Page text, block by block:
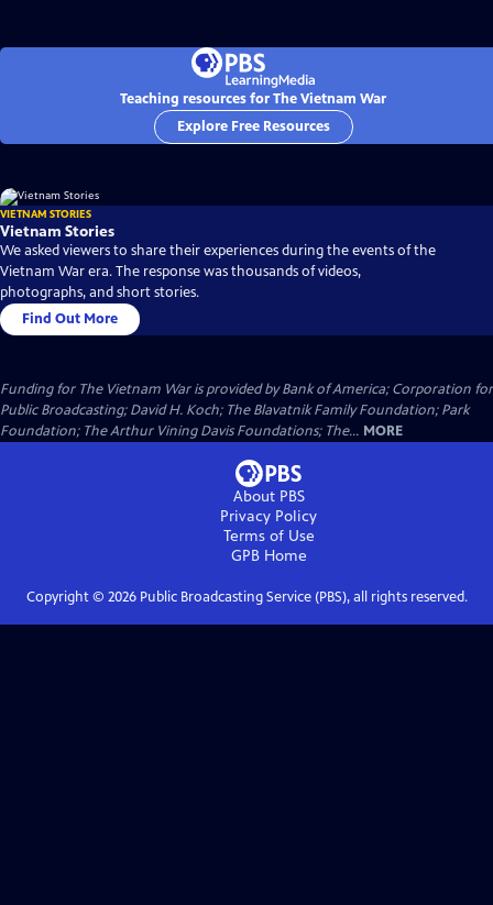
Teaching resources for The Vietnam War
Explore Free Resources
VIETNAM STORIES
Vietnam Stories
We asked viewers to share their experiences during the events of the
Vietnam War era. The response was thousands of videos,
photographs, and short stories.
Find Out More
Funding for The Vietnam War is provided by Bank of America; Corporation for
Public Broadcasting; David H. Koch; The Blavatnik Family Foundation; Park
Foundation; The Arthur Vining Davis Foundations; The... MORE
About PBS
Privacy Policy
Terms of Use
GPBHome
Copyright © 2026Public Broadcasting Service (PBS), all rights reserved.